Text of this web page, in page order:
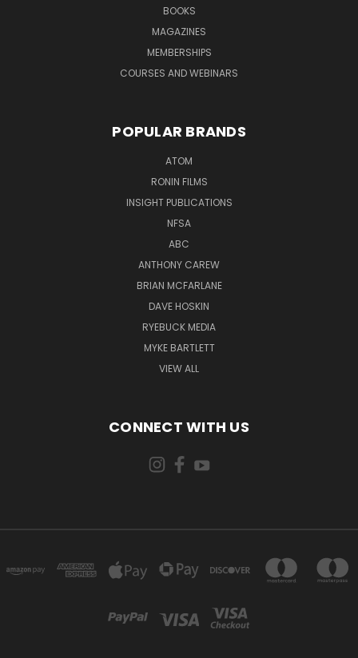
BOOKS
MAGAZINES
MEMBERSHIPS
COURSES AND WEBINARS
POPULAR BRANDS
ATOM
RONIN FILMS
INSIGHT PUBLICATIONS
NFSA
ABC
ANTHONY CAREW
BRIAN MCFARLANE
DAVE HOSKIN
RYEBUCK MEDIA
MYKE BARTLETT
VIEW ALL
CONNECT WITH US